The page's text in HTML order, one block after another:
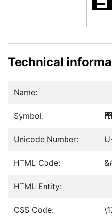
Technical
Name:
Symbol: ᝚
Unicode Number:
HTML Code:
HTML Entity:
CSS Code: